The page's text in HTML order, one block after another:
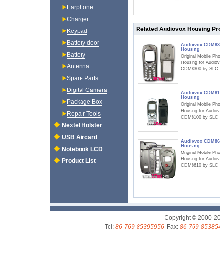
Related Audiovox Housing
Audiovox
Housing
Original Mobile
Housing for
CDM8300 by SLC
Audiovox
Housing
Original Mobile
Housing for
CDM8100 by SLC
Audiovox
Housing
Original Mobile
Housing for
CDM8610 by SLC
Earphone
Charger
Keypad
Battery door
Battery
Antenna
Spare Parts
Digital Camera
Package Box
Repair Tools
Nextel Holster
USB Aircard
Notebook LCD
Product List
Copyright © 2000-
Tel: 86-769-85395956, Fax: 86-769-